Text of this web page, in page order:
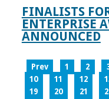
FINALISTS
ENTERPRISE
ANNOUNCED
Prev 1 2
10
11 12
19
20 21